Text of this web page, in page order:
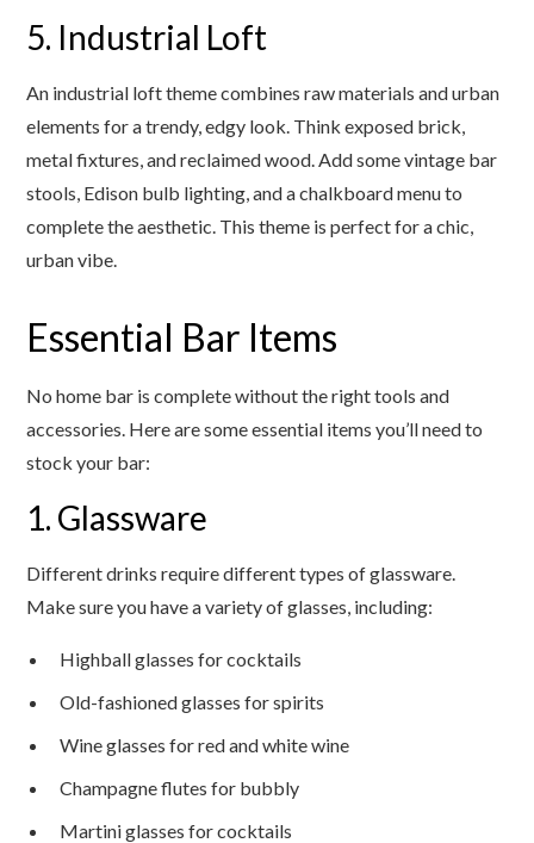
5. Industrial Loft
An industrial loft theme combines raw materials and urban
elements for a trendy, edgy look. Think exposed brick,
metal fixtures, and reclaimed wood. Add some vintage bar
stools, Edison bulb lighting, and a chalkboard menu to
complete the aesthetic. This theme is perfect for a chic,
urban vibe.
Essential Bar Items
No home bar is complete without the right tools and
accessories. Here are some essential items you’ll need to
stock your bar:
1. Glassware
Different drinks require different types of glassware.
Make sure you have a variety of glasses, including:
Highball glasses for cocktails
Old-fashioned glasses for spirits
Wine glasses for red and white wine
Champagne flutes for bubbly
Martini glasses for cocktails